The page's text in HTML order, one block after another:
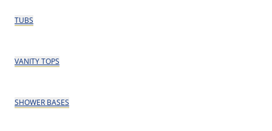
TUBS
VANITY TOPS
SHOWER BASES